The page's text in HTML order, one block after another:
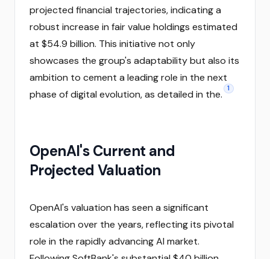
projected financial trajectories, indicating a
robust increase in fair value holdings estimated
at $54.9 billion. This initiative not only
showcases the group's adaptability but also its
ambition to cement a leading role in the next
phase of digital evolution, as detailed in the.
1
OpenAI's Current and
Projected Valuation
OpenAI's valuation has seen a significant
escalation over the years, reflecting its pivotal
role in the rapidly advancing AI market.